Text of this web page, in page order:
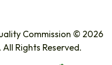
Commission © 2026
Rights Reserved.